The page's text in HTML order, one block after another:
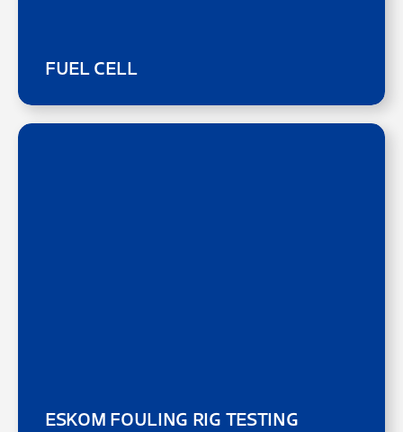
FUEL CELL
ESKOM FOULING RIG TESTING